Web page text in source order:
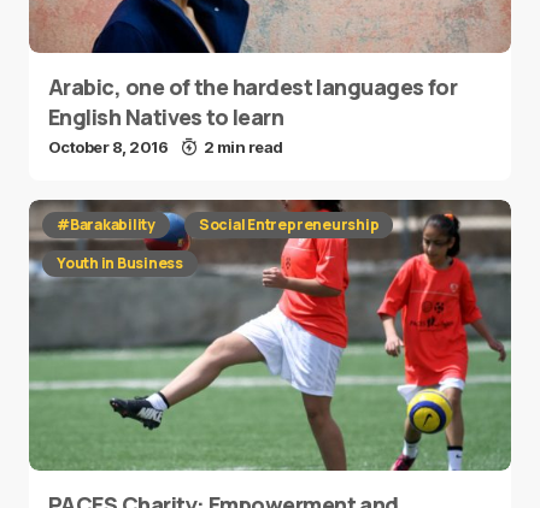
Arabic, one of the hardest languages for
English Natives to learn
October 8, 2016 2 min read
#Barakability
Social Entrepreneurship
Youth in Business